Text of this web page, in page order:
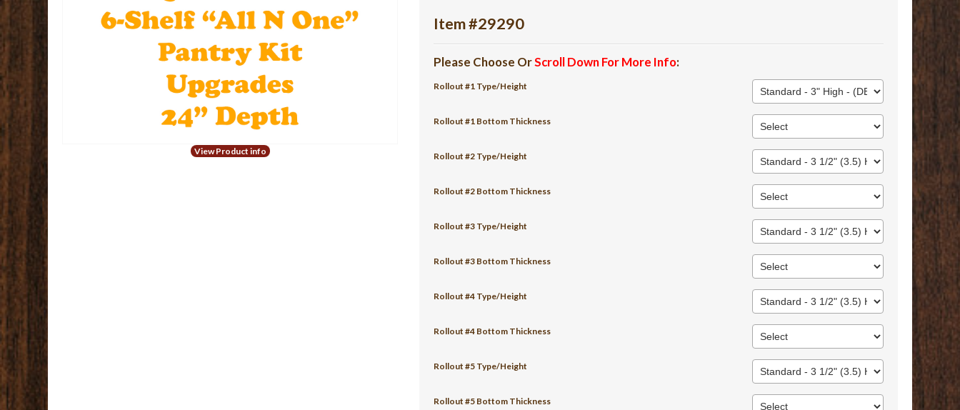
View Product info
Item #29290
Please Choose OrScroll Down For More Info:
Rollout #1 Type/Height
Rollout #1 Bottom Thickness
Rollout #2 Type/Height
Rollout #2 Bottom Thickness
Rollout #3 Type/Height
Rollout #3 Bottom Thickness
Rollout #4 Type/Height
Rollout #4 Bottom Thickness
Rollout #5 Type/Height
Rollout #5 Bottom Thickness